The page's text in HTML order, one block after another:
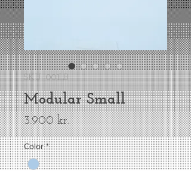
SKU: 001LB
Modular Small
3.900 kr.Price
Color *